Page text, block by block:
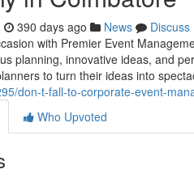
390 days ago News
Discuss
with Premier Event
planning, innovative ideas, and
to turn their ideas into
don-t-fall-to-corporate-event-
Who Upvoted